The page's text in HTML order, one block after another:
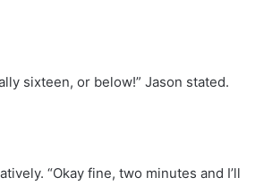
sixteen, or below!” Jason stated.
“Okay fine, two minutes and I’ll